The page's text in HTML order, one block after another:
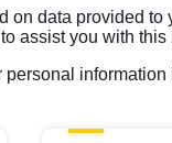
data provided
assist you with this